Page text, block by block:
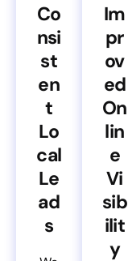
Co
nsi
st
en
t
Lo
cal
Le
ad
s
Im
pr
ov
ed
On
lin
e
Vi
sib
ilit
y